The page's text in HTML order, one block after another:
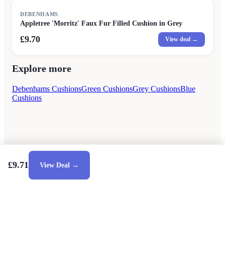
DEBENHAMS
Appletree 'Morritz' Faux Fur Filled Cushion in Grey
£9.70 View deal →
Explore more
Debenhams CushionsGreen CushionsGrey CushionsBlue
Cushions
£9.71 View Deal →